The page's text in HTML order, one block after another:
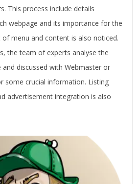
This process include details
webpage and its importance for the
of menu and content is also noticed.
the team of experts analyse the
discussed with Webmaster or
some crucial information. Listing
advertisement integration is also